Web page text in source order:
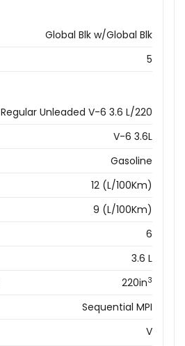
Global Blk w/Global Blk
5
Regular Unleaded V-6 3.6 L/220
V-6 3.6L
Gasoline
12 (L/100Km)
9 (L/100Km)
6
3.6 L
220in3
Sequential MPI
V